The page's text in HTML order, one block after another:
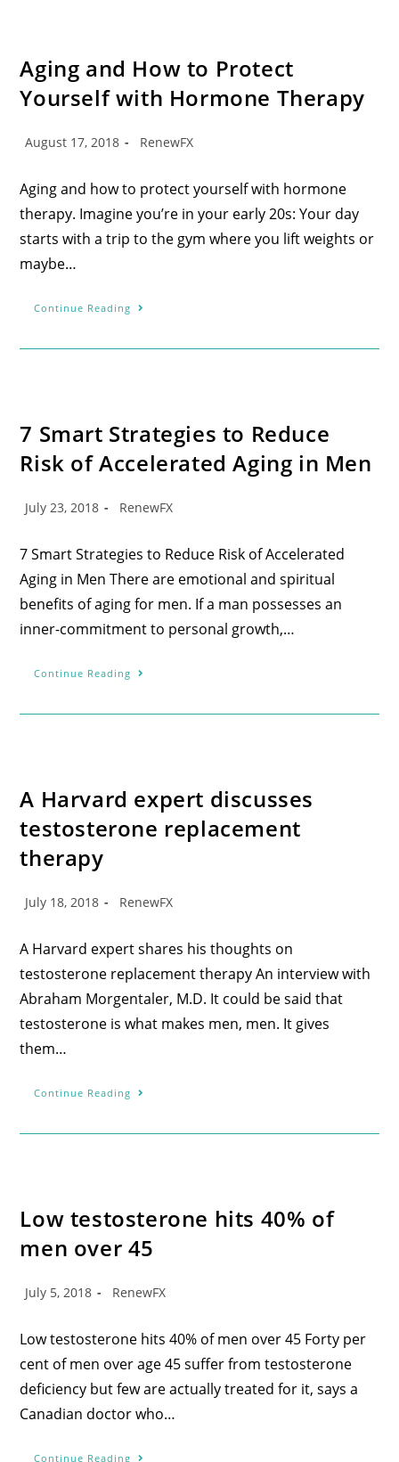
Aging and How to Protect
Yourself with Hormone Therapy
August 17, 2018 RenewFX
Aging and how to protect yourself with hormone
therapy. Imagine you’re in your early 20s: Your day
starts with a trip to the gym where you lift weights or
maybe…
Continue Reading
7 Smart Strategies to Reduce
Risk of Accelerated Aging in Men
July 23, 2018 RenewFX
7 Smart Strategies to Reduce Risk of Accelerated
Aging in Men There are emotional and spiritual
benefits of aging for men. If a man possesses an
inner-commitment to personal growth,…
Continue Reading
A Harvard expert discusses
testosterone replacement
therapy
July 18, 2018 RenewFX
A Harvard expert shares his thoughts on
testosterone replacement therapy An interview with
Abraham Morgentaler, M.D. It could be said that
testosterone is what makes men, men. It gives
them…
Continue Reading
Low testosterone hits 40% of
men over 45
July 5, 2018 RenewFX
Low testosterone hits 40% of men over 45 Forty per
cent of men over age 45 suffer from testosterone
deficiency but few are actually treated for it, says a
Canadian doctor who…
Continue Reading